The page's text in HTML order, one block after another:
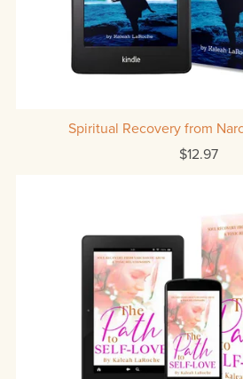
Spiritual Recovery from
$12.97